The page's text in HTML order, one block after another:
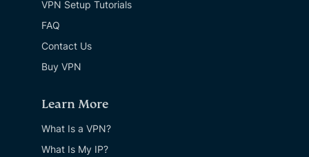
VPN Setup Tutorials
FAQ
Contact Us
Buy VPN
Learn More
What Is a VPN?
What Is My IP?